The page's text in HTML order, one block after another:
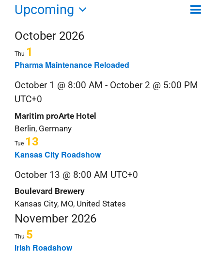
List
Upcoming
date.
October 2026
Thu 1
Pharma Maintenance Reloaded
October 1 @ 8:00 AM - October 2 @ 5:00 PM
UTC+0
Maritim proArte Hotel
Berlin, Germany
Tue 13
Kansas City Roadshow
October 13 @ 8:00 AM UTC+0
Boulevard Brewery
Kansas City, MO, United States
November 2026
Thu 5
Irish Roadshow